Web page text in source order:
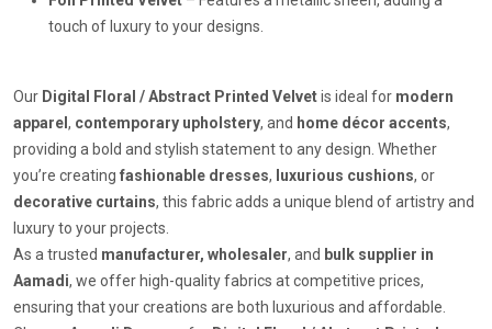
touch of luxury to your designs.
Our Digital Floral / Abstract Printed Velvetis ideal for modern
apparel , contemporary upholstery, and home décor accents,
providing a bold and stylish statement to any design. Whether
you’re creating fashionable dresses, luxurious cushions, or
decorative curtains, this fabric adds a unique blend of artistry and
luxury to your projects.
As a trusted manufacturer, wholesaler, and bulk supplier in
Aamadi, we offer high-quality fabrics at competitive prices,
ensuring that your creations are both luxurious and affordable.